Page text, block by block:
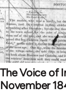
The Voice of
November